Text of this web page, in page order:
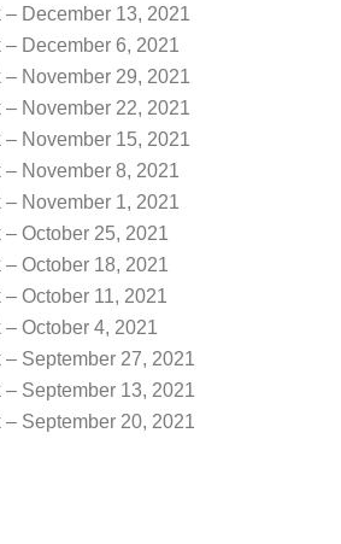
– December 13, 2021
– December 6, 2021
– November 29, 2021
– November 22, 2021
– November 15, 2021
– November 8, 2021
– November 1, 2021
October 25, 2021
October 18, 2021
October 11, 2021
October 4, 2021
– September 27, 2021
– September 13, 2021
– September 20, 2021